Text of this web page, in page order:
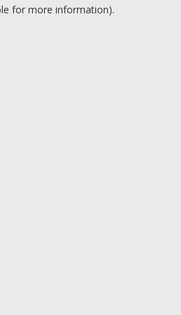
for more information).